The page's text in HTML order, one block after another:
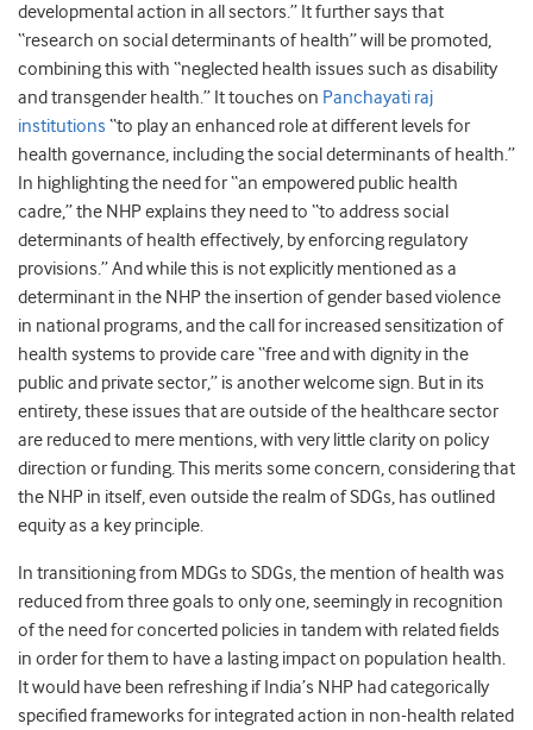
developmental action in all sectors.” It further says that
“research on social determinants of health” will be promoted,
combining this with “neglected health issues such as disability
and transgender health.” It touches on Panchayati raj
institutions “to play an enhanced role at different levels for
health governance, including the social determinants of health.”
In highlighting the need for “an empowered public health
cadre,” the NHP explains they need to “to address social
determinants of health effectively, by enforcing regulatory
provisions.” And while this is not explicitly mentioned as a
determinant in the NHP the insertion of gender based violence
in national programs, and the call for increased sensitization of
health systems to provide care “free and with dignity in the
public and private sector,” is another welcome sign. But in its
entirety, these issues that are outside of the healthcare sector
are reduced to mere mentions, with very little clarity on policy
direction or funding. This merits some concern, considering that
the NHP in itself, even outside the realm of SDGs, has outlined
equity as a key principle.
In transitioning from MDGs to SDGs, the mention of health was
reduced from three goals to only one, seemingly in recognition
of the need for concerted policies in tandem with related fields
in order for them to have a lasting impact on population health.
It would have been refreshing if India’s NHP had categorically
specified frameworks for integrated action in non-health related